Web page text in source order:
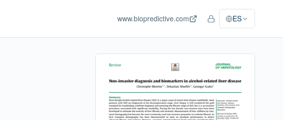
www.biopredictive.com Acceso del personal
ES